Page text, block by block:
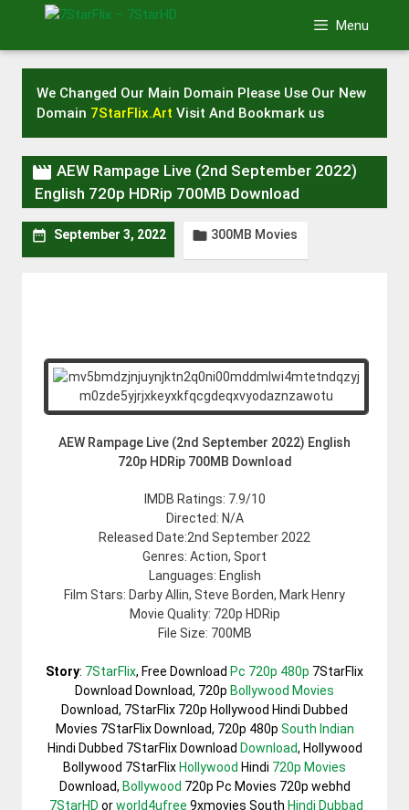
Menu
We Changed Our Main Domain Please Use Our New
Domain 7StarFlix.Art Visit And Bookmark us
 AEW Rampage Live (2nd September 2022)
English 720p HDRip 700MB Download
 September 3, 2022  300MB Movies
AEW Rampage Live (2nd September 2022) English
720p HDRip 700MB Download
IMDB Ratings: 7.9/10
Directed: N/A
Released Date:2nd September 2022
Genres: Action, Sport
Languages: English
Film Stars: Darby Allin, Steve Borden, Mark Henry
Movie Quality: 720p HDRip
File Size: 700MB
Story: 7StarFlix, Free Download Pc 720p 480p 7StarFlix
Download Download, 720p Bollywood Movies
Download, 7StarFlix 720p Hollywood Hindi Dubbed
Movies 7StarFlix Download, 720p 480p South Indian
Hindi Dubbed 7StarFlix Download Download, Hollywood
Bollywood 7StarFlixHollywood Hindi 720p Movies
Download, Bollywood 720p Pc Movies 720p webhd
7StarHD orworld4ufree 9xmovies South Hindi Dubbad